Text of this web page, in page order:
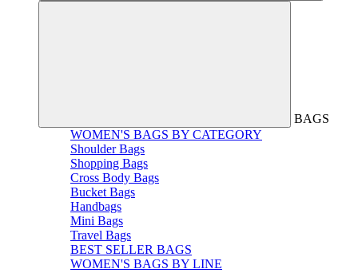
BAGS
WOMEN'S BAGS BY CATEGORY
Shoulder Bags
Shopping Bags
Cross Body Bags
Bucket Bags
Handbags
Mini Bags
Travel Bags
BEST SELLER BAGS
WOMEN'S BAGS BY LINE